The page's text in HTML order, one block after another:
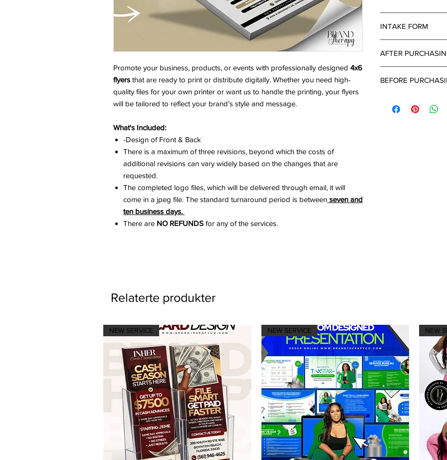
Promote your business, products, or events with professionally designed 4x6
flyers that are ready to print or distribute digitally. Whether you need high-
quality files for your own printer or want us to handle the printing, your flyers
will be tailored to reflect your brand’s style and message.
What's Included:
-Design of Front & Back
There is a maximum of three revisions, beyond which the costs of
additional revisions can vary widely based on the changes that are
requested.
The completed logo files, which will be delivered through email, it will
come in a jpeg file. The standard turnaround period is between seven and
ten business days.
There are NO REFUNDS for any of the services.
INTAKE FORM
all projects.
completed intake
AFTER
submitted a project
can provide all the
project.
BEFORE
Brand Name &
Relaterte produkter
NEW SERVICE NEW SERVICE NEW